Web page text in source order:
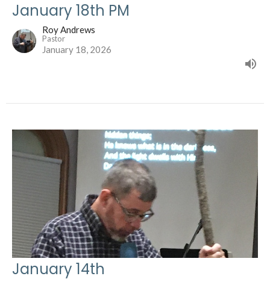
January 18th PM
Roy Andrews
Pastor
January 18, 2026
January 14th